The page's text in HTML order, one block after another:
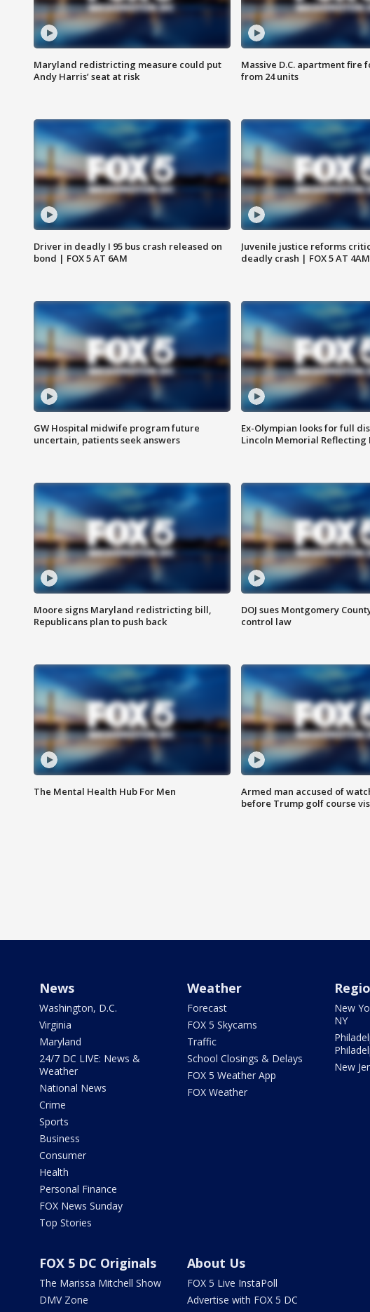
Maryland redistricting measure could put
Andy Harris’ seat at risk
Massive D.C. apartment fire
from 24 units
Driver in deadly I 95 bus crash released on
bond | FOX 5 AT 6AM
Juvenile justice reforms
deadly crash | FOX 5 AT 4AM
GW Hospital midwife program future
uncertain, patients seek answers
Ex-Olympian looks for full
Lincoln Memorial Reflecting
Moore signs Maryland redistricting bill,
Republicans plan to push back
DOJ sues Montgomery
control law
The Mental Health Hub For Men
Armed man accused of
before Trump golf course
News
Washington, D.C.
Virginia
Maryland
24/7 DC LIVE: News &
Weather
National News
Crime
Sports
Business
Consumer
Health
Personal Finance
FOX News Sunday
Top Stories
Weather
Forecast
FOX 5 Skycams
Traffic
School Closings & Delays
FOX 5 Weather App
FOX Weather
New
NY
New
FOX 5 DC Originals
The Marissa Mitchell Show
DMV Zone
About Us
FOX 5 Live InstaPoll
Advertise with FOX 5 DC